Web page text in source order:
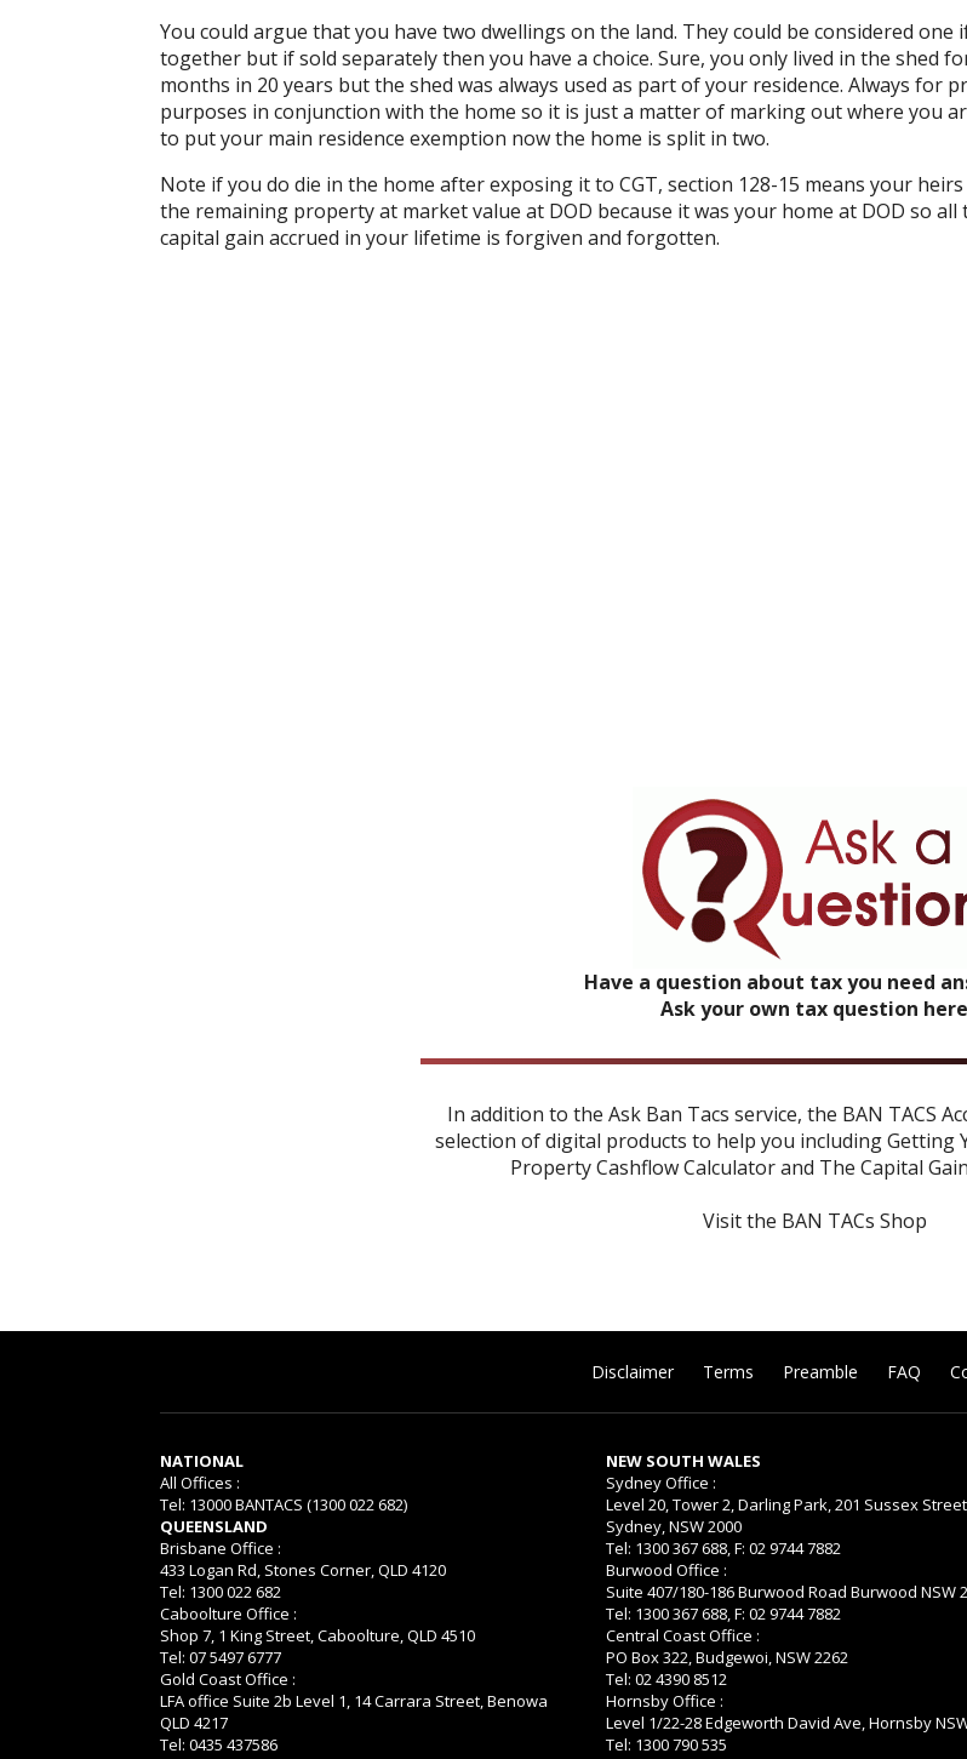
You could argue that you have two dwellings on the land. They could be considered one
together but if sold separately then you have a choice. Sure, you only lived in the shed
months in 20 years but the shed was always used as part of your residence. Always for
purposes in conjunction with the home so it is just a matter of marking out where you
to put your main residence exemption now the home is split in two.
Note if you do die in the home after exposing it to CGT, section 128-15 means your
the remaining property at market value at DOD because it was your home at DOD so all
capital gain accrued in your lifetime is forgiven and forgotten.
Have a question about tax you need
Ask your own tax question here
In addition to the Ask Ban Tacs service, the BAN TACS
selection of digital products to help you includingGetting
Property Cashflow Calculatorand The Capital
Visit the BAN TACs Shop
Disclaimer Terms Preamble FAQ
NATIONAL
All Offices :
Tel: 13000 BANTACS (1300 022 682)
QUEENSLAND
Brisbane Office :
433 Logan Rd, Stones Corner, QLD 4120
Tel: 1300 022 682
Caboolture Office :
Shop 7, 1 King Street, Caboolture, QLD 4510
Tel: 07 5497 6777
Gold Coast Office :
LFA office Suite 2b Level 1, 14 Carrara Street, Benowa
QLD 4217
Tel: 0435 437586
NEW SOUTH WALES
Sydney Office :
Level 20, Tower 2, Darling Park, 201 Sussex
Sydney, NSW 2000
Tel: 1300 367 688, F: 02 9744 7882
Burwood Office :
Suite 407/180-186 Burwood Road Burwood NSW
Tel: 1300 367 688, F: 02 9744 7882
Central Coast Office :
PO Box 322, Budgewoi, NSW 2262
Tel: 02 4390 8512
Hornsby Office :
Level 1/22-28 Edgeworth David Ave, Hornsby
Tel: 1300 790 535